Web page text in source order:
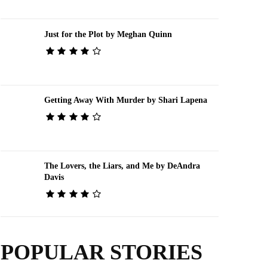
Just for the Plot by Meghan Quinn
Getting Away With Murder by Shari Lapena
The Lovers, the Liars, and Me by DeAndra
Davis
POPULAR STORIES